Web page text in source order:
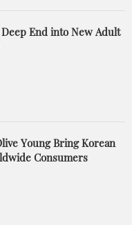
End into New Adult
Young Bring Korean
Consumers